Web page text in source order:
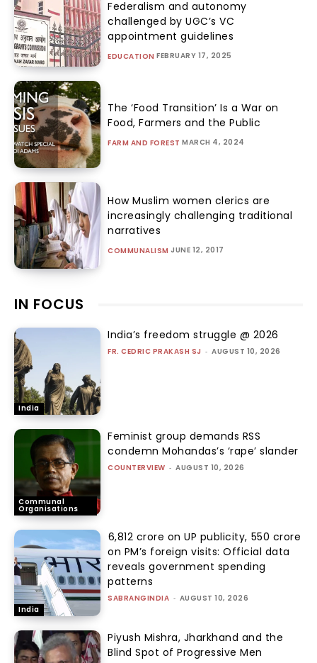
Federalism and autonomy
challenged by UGC’s VC
appointment guidelines
EDUCATION FEBRUARY 17, 2025
The ‘Food Transition’ Is a War on
Food, Farmers and the Public
FARM AND FOREST MARCH 4, 2024
How Muslim women clerics are
increasingly challenging traditional
narratives
COMMUNALISM JUNE 12, 2017
IN FOCUS
India
India’s freedom struggle @ 2026
FR. CEDRIC PRAKASH SJ - AUGUST 10, 2026
Communal
Organisations
Feminist group demands RSS
condemn Mohandas’s ‘rape’ slander
COUNTERVIEW - AUGUST 10, 2026
India
₹6,812 crore on UP publicity, ₹550 crore
on PM’s foreign visits: Official data
reveals government spending
patterns
SABRANGINDIA - AUGUST 10, 2026
Piyush Mishra, Jharkhand and the
Blind Spot of Progressive Men